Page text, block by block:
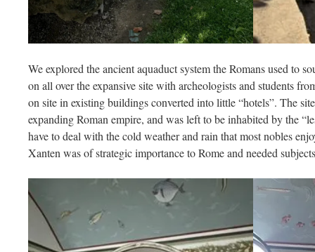
We explored the ancient aquaduct system the Romans used to
on all over the expansive site with archeologists and students
on site in existing buildings converted into little “hotels”. The
expanding Roman empire, and was left to be inhabited by the
have to deal with the cold weather and rain that most nobles
Xanten was of strategic importance to Rome and needed